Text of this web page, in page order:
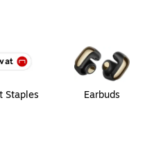
Staples Earbuds